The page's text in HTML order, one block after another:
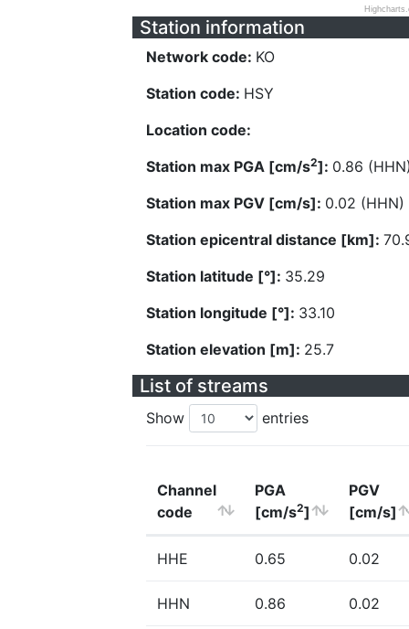
Station information
Network code: KO
Station code: HSY
Location code:
Station max PGA [cm/s2]: 0.86
Station max PGV [cm/s]: 0.02 (HHN)
Station epicentral distance [km]:
Station latitude [°]: 35.29
Station longitude [°]: 33.10
Station elevation [m]: 25.7
List of streams
Show entries
Channel
code
PGA
[cm/s2]
PGV
[cm/s]
HHE 0.65 0.02
HHN 0.86 0.02